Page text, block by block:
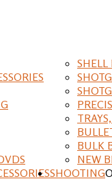
SHELL
BULK
NEW
SHOOTING